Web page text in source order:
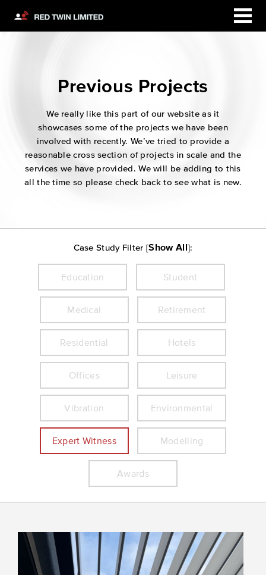
Previous Projects
We really like this part of our website as it
showcases some of the projects we have been
involved with recently. We’ve tried to provide a
reasonable cross section of projects in scale and the
services we have provided. We will be adding to this
all the time so please check back to see what is new.
Case Study Filter [Show All]:
Education Student
Medical Retirement
Residential Hotels
Offices Leisure
Vibration Environmental
Expert Witness Modelling
Awards